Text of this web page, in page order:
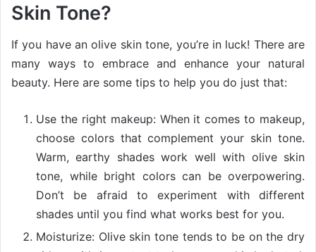
Skin Tone?
If you have an olive skin tone, you’re in luck! There are
many ways to embrace and enhance your natural
beauty. Here are some tips to help you do just that:
Use the right makeup: When it comes to makeup,
choose colors that complement your skin tone.
Warm, earthy shades work well with olive skin
tone, while bright colors can be overpowering.
Don’t be afraid to experiment with different
shades until you find what works best for you.
Moisturize: Olive skin tone tends to be on the dry